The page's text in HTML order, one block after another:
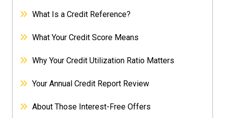
What Is a Credit Reference?
What Your Credit Score Means
Why Your Credit Utilization Ratio Matters
Your Annual Credit Report Review
About Those Interest-Free Offers